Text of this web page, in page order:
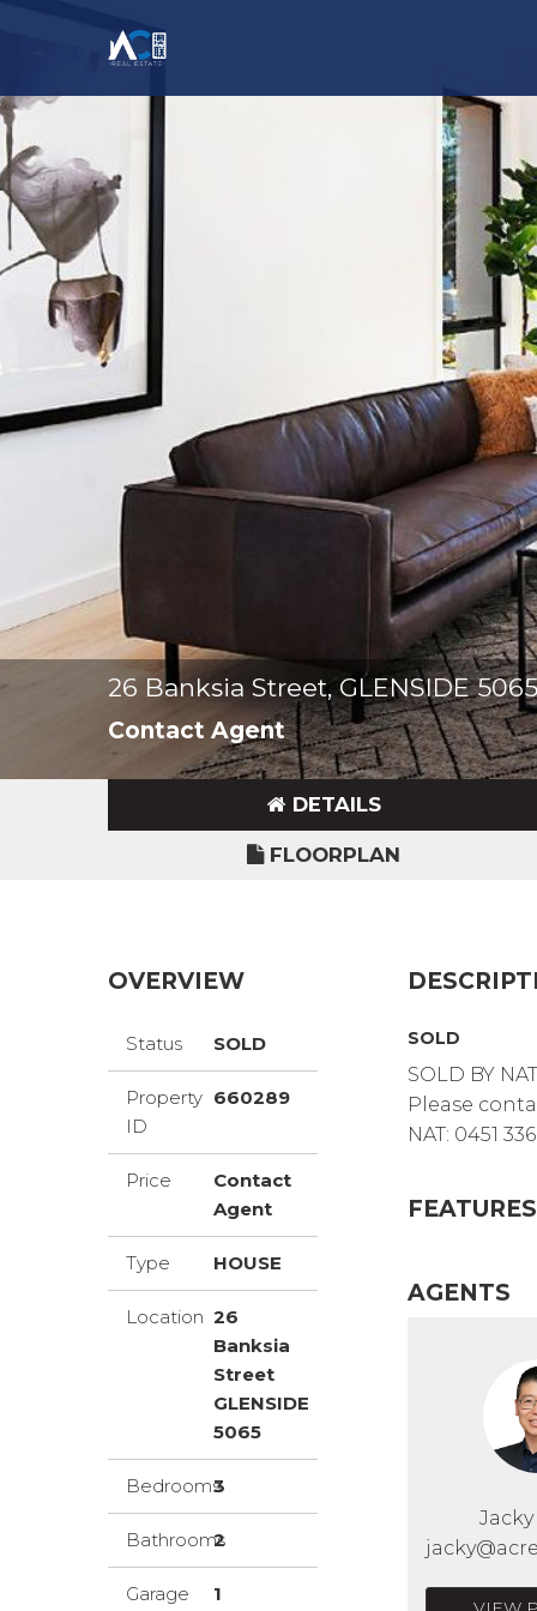
26 Banksia Street, GLENSIDE 5065
Contact Agent
DETAILS
FLOORPLAN
OVERVIEW
Status SOLD
Property
ID
660289
Price
Contact
Agent
Type HOUSE
Location 26
Banksia
Street
GLENSIDE
5065
Bedrooms3
Bathrooms
2
Garage 1
SOLD
SOLD BY NAT
Please
NAT: 0451
FEATURES
AGENTS